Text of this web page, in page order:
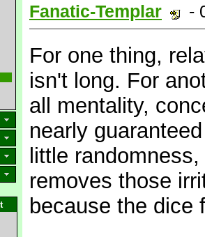
Fanatic-Templar -
For one thing,
isn't long. For
all mentality,
nearly
little
removes those
because the dice